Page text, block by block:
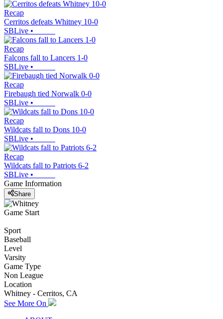
Recap
Cerritos defeats Whitney 10-0
SBLive •
Recap
Falcons fall to Lancers 1-0
SBLive •
Recap
Firebaugh tied Norwalk 0-0
SBLive •
Recap
Wildcats fall to Dons 10-0
SBLive •
Recap
Wildcats fall to Patriots 6-2
SBLive •
Game Information
Share
Game Start
Sport
Baseball
Level
Varsity
Game Type
Non League
Location
Whitney - Cerritos, CA
See More On